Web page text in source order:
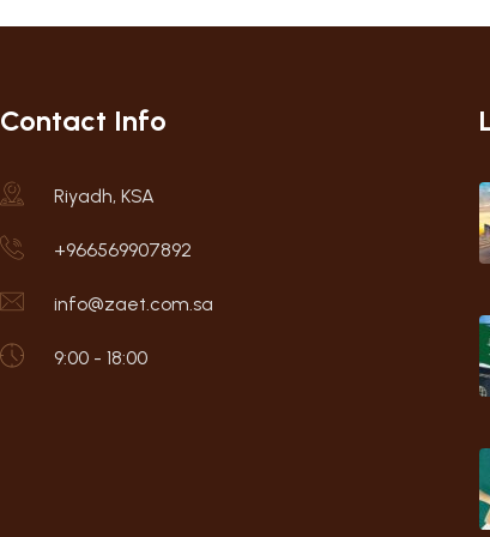
Contact Info
Riyadh, KSA
+966569907892
info@zaet.com.sa
9:00 - 18:00